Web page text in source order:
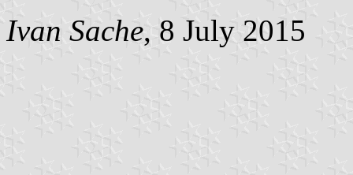
Ivan Sache, 8 July 2015